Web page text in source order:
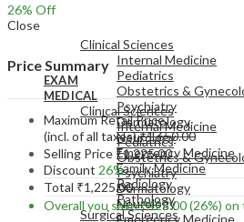
EXAM
MEDICAL
Clinical Sciences
Internal Medicine
Pediatrics
Obstetrics &
Psychiatry
Dermatology
Neurology
Emergency Medicine
EXAM
Clinical Sciences
Internal Medicine
Pediatrics
Obstetrics &
Psychiatry
Dermatology
Neurology
Emergency Medicine
Family Medicine
Radiology
Pathology
Surgical Sciences
26% Off
Close
Price Summary
Maximum Retail Price
(incl. of all taxes)₹1,650.00
Selling Price ₹1,225.00
Discount 26%
Total ₹1,225.00
Overall you save₹425.00(26%) on